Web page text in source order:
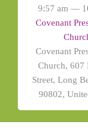
9:57 am —
Covenant
Covenant
Church, 607
Street, Long
90802,